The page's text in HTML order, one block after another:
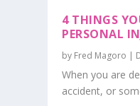
4 THINGS
PERSONAL
by Fred Magoro |
When you are
accident, or